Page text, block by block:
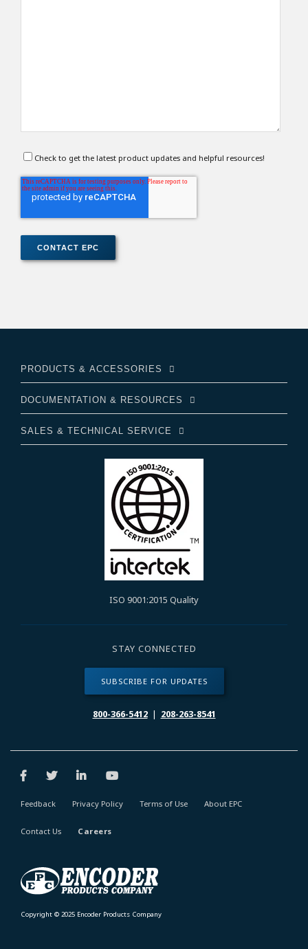
Check to get the latest product updates and helpful resources!
PRODUCTS & ACCESSORIES
DOCUMENTATION & RESOURCES
SALES & TECHNICAL SERVICE
ISO 9001:2015 Quality
STAY CONNECTED
SUBSCRIBE FOR UPDATES
800-366-5412| 208-263-8541
Copyright © 2025 Encoder Products Company
Feedback Privacy Policy Terms of Use About EPC
Contact Us Careers